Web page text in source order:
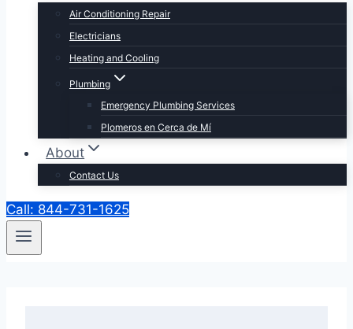
Air Conditioning Repair
Electricians
Heating and Cooling
Plumbing
Emergency Plumbing Services
Plomeros en Cerca de Mí
About
Contact Us
Call: 844-731-1625